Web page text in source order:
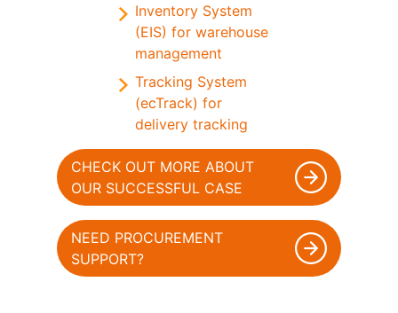
Inventory System
(EIS) for warehouse
management
Tracking System
(ecTrack) for
delivery tracking
CHECK OUT MORE ABOUT
OUR SUCCESSFUL CASE
NEED PROCUREMENT
SUPPORT?